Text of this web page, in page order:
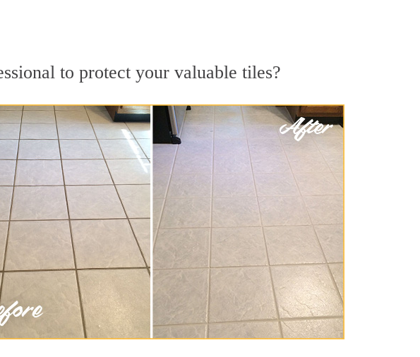
to protect your valuable tiles?